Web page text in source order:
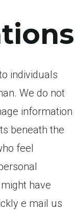
individuals
We do not
information
beneath the
feel
have
e mail us